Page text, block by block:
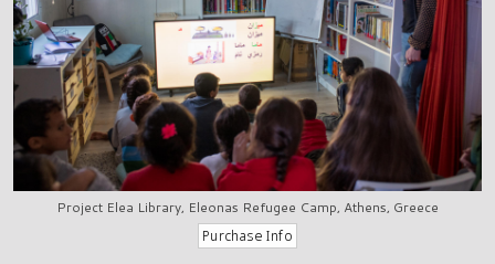
Project Elea Library, Eleonas Refugee Camp, Athens, Greece